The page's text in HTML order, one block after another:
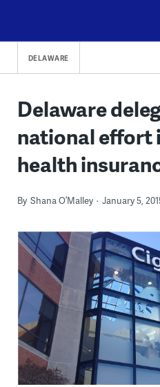
content
DELAWARE
Delaware
national effort
health
By Shana O’Malley January 5,